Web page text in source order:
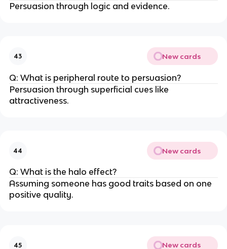
Persuasion through logic and evidence.
43 New cards
Q: What is peripheral route to persuasion?
Persuasion through superficial cues like
attractiveness.
44 New cards
Q: What is the halo effect?
Assuming someone has good traits based on one
positive quality.
45 New cards